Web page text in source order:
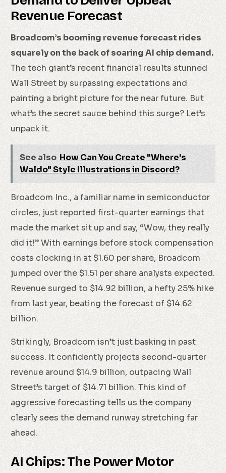
Revenue Forecast
Broadcom’s booming revenue forecast rides
squarely on the back of soaring AI chip demand.
The tech giant’s recent financial results stunned
Wall Street by surpassing expectations and
painting a bright picture for the near future. But
what’s the secret sauce behind this surge? Let’s
unpack it.
See also How Can You Create "Where's
Waldo" Style Illustrations in Discord?
Broadcom Inc., a familiar name in semiconductor
circles, just reported first-quarter earnings that
made the market sit up and say, “Wow, they really
did it!” With earnings before stock compensation
costs clocking in at $1.60 per share, Broadcom
jumped over the $1.51 per share analysts expected.
Revenue surged to $14.92 billion, a hefty 25% hike
from last year, beating the forecast of $14.62
billion.
Strikingly, Broadcom isn’t just basking in past
success. It confidently projects second-quarter
revenue around $14.9 billion, outpacing Wall
Street’s target of $14.71 billion. This kind of
aggressive forecasting tells us the company
clearly sees the demand runway stretching far
ahead.
AI Chips: The Power Motor